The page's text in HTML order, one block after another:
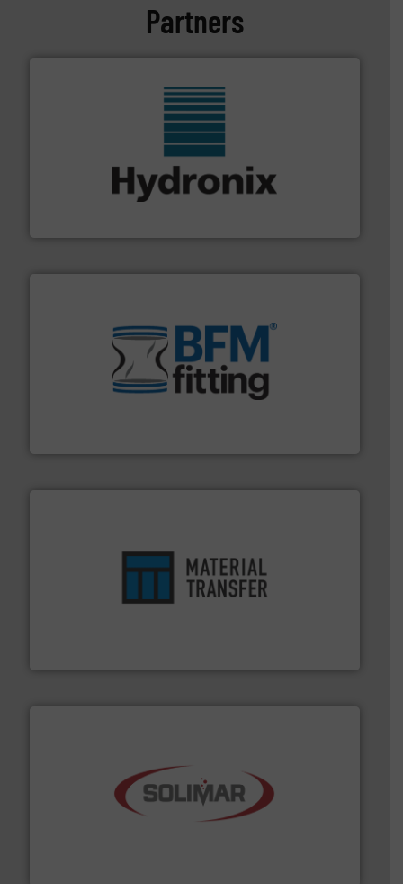
Partners
Hydronix is the world's leading manufacturer of digital
microwave moisture measurement sensors for a wide
range of industries.More info ➜
flexible connectors, covers, blanking caps, blanking
bins/socks, breather bags and Bulk Bag Loaders that
help transform the traditional manufacturing
environment.More info ➜
optimizes efficiency, enhances productivity and
the dry bulk material handling industry.